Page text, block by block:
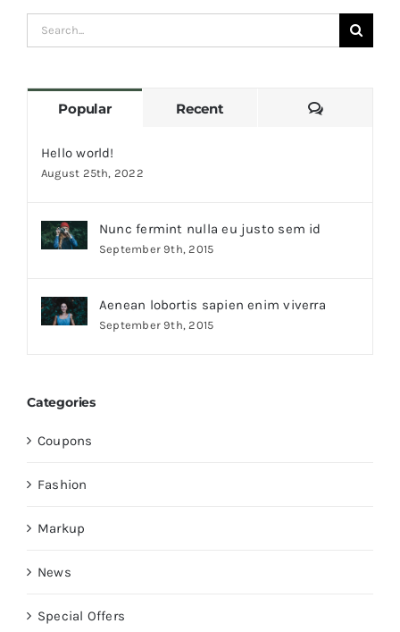
Search
for:
Popular Recent Comments
Hello world!
August 25th, 2022
Nunc fermint nulla eu justo sem id
September 9th, 2015
Aenean lobortis sapien enim viverra
September 9th, 2015
Categories
Coupons
Fashion
Markup
News
Special Offers